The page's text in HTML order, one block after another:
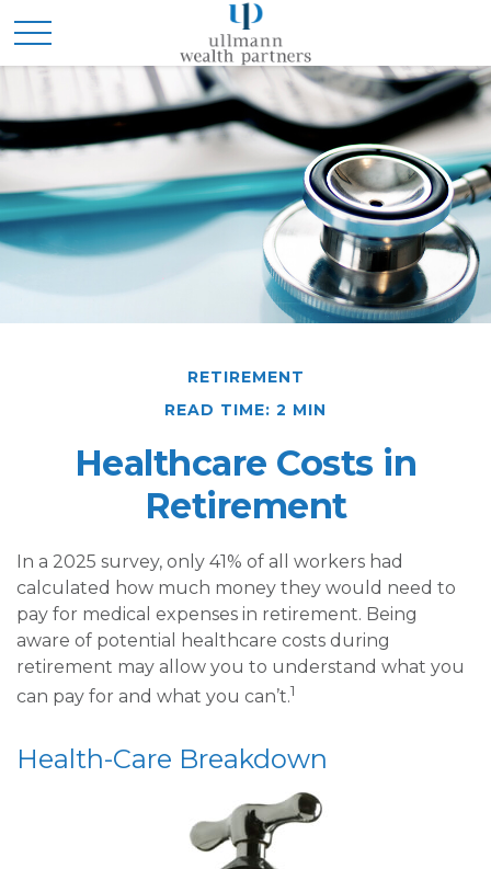
RETIREMENT
READ TIME: 2 MIN
Healthcare Costs in
Retirement
In a 2025 survey, only 41% of all workers had
calculated how much money they would need to
pay for medical expenses in retirement. Being
aware of potential healthcare costs during
retirement may allow you to understand what you
can pay for and what you can’t.1
Health-Care Breakdown